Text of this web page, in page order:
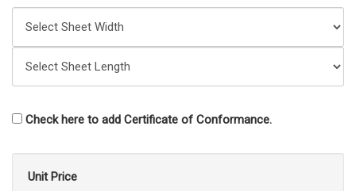
Check here to add Certificate of Conformance.
Unit Price